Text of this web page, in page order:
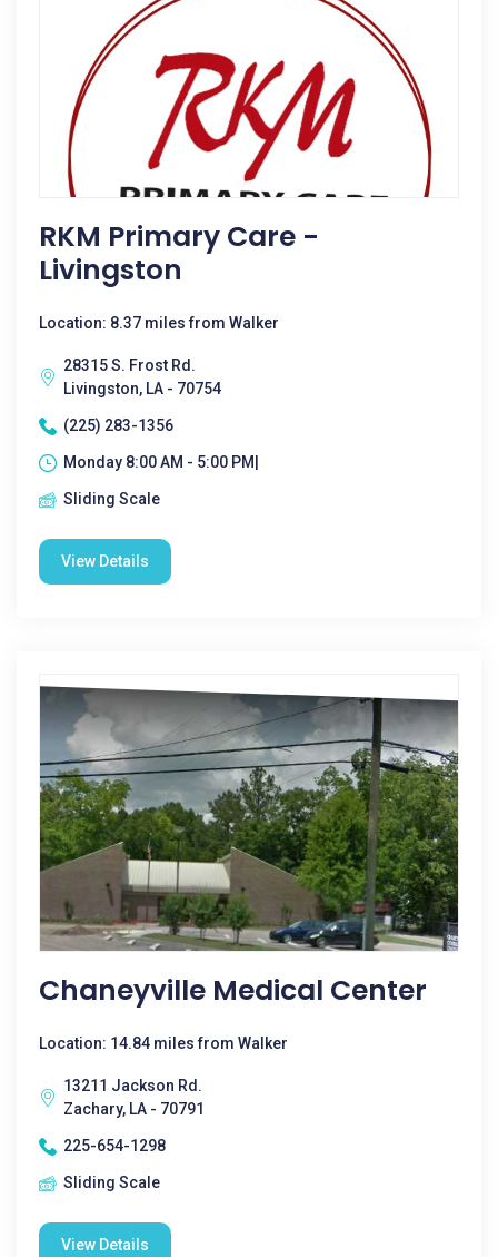
RKM Primary Care -
Livingston
Location: 8.37 miles from Walker
28315 S. Frost Rd.
Livingston, LA - 70754
(225) 283-1356
Monday 8:00 AM - 5:00 PM|
Sliding Scale
View Details
Chaneyville Medical Center
Location: 14.84 miles from Walker
13211 Jackson Rd.
Zachary, LA - 70791
225-654-1298
Sliding Scale
View Details